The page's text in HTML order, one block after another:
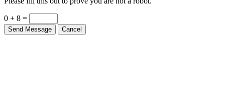
0 + 8 =
Send Message